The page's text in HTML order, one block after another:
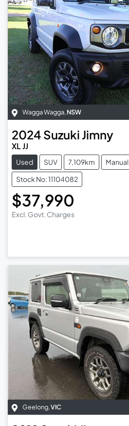
Wagga Wagga,NSW
2024 Suzuki Jimny
XL JJ
Used SUV 7,109km
Manual
Stock No: 11104082
$37,990
Excl. Govt. Charges
Geelong,VIC